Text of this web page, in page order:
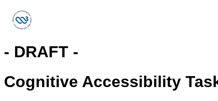
- DRAFT -
Cognitive Accessibility